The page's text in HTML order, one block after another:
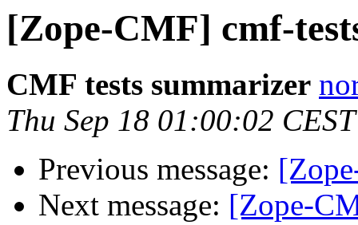
[Zope-CMF] cmf-
CMF tests summarizer
Thu Sep 18 01:00:02
Previous message:
Next message: [Zope-